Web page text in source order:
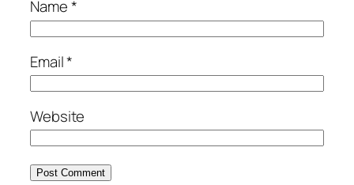
Name*
Email*
Website